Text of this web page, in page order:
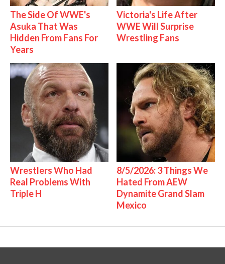
The Side Of WWE's
Asuka That Was
Hidden From Fans For
Years
Victoria's Life After
WWE Will Surprise
Wrestling Fans
Wrestlers Who Had
Real Problems With
Triple H
8/5/2026: 3 Things We
Hated From AEW
Dynamite Grand Slam
Mexico